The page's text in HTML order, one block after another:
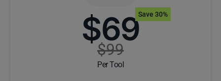
$69
$99
Per Tool
Save 30%